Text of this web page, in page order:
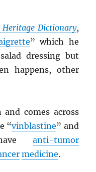
Heritage Dictionary,
” which he
dressing but
happens, other
and comes across
“vinblastine” and
anti-tumor
medicine.